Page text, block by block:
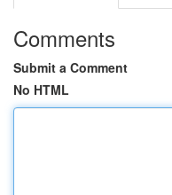
Comments
Submit a Comment
No HTML